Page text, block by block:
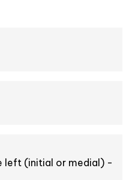
left (initial or medial) -